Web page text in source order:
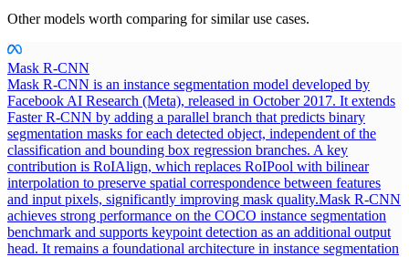
Other models worth comparing for similar use cases.
Mask R-CNN
Mask R-CNN is an instance segmentation model developed by
Facebook AI Research (Meta), released in October 2017. It extends
Faster R-CNN by adding a parallel branch that predicts binary
segmentation masks for each detected object, independent of the
classification and bounding box regression branches. A key
contribution is RoIAlign, which replaces RoIPool with bilinear
interpolation to preserve spatial correspondence between features
and input pixels, significantly improving mask quality.Mask R-CNN
achieves strong performance on the COCO instance segmentation
benchmark and supports keypoint detection as an additional output
head. It remains a foundational architecture in instance segmentation